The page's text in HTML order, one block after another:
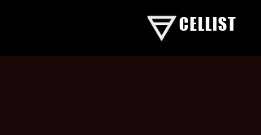
CELLIST